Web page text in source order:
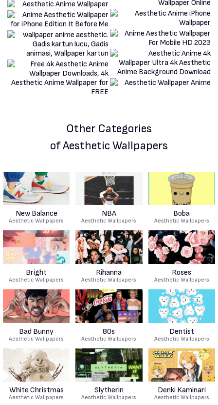
Other Categories
of Aesthetic Wallpapers
New Balance
Aesthetic Wallpapers
NBA
Aesthetic Wallpapers
Boba
Aesthetic Wallpapers
Bright
Aesthetic Wallpapers
Rihanna
Aesthetic Wallpapers
Roses
Aesthetic Wallpapers
Bad Bunny
Aesthetic Wallpapers
80s
Aesthetic Wallpapers
Dentist
Aesthetic Wallpapers
White Christmas
Aesthetic Wallpapers
Slytherin
Aesthetic Wallpapers
Denki Kaminari
Aesthetic Wallpapers